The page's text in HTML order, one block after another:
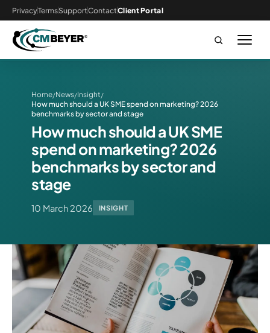
PrivacyTermsSupportContactClient Portal
Home/News/Insight/
How much should a UK SME spend on marketing? 2026
benchmarks by sector and stage
How much should a UK SME
spend on marketing? 2026
benchmarks by sector and
stage
10 March 2026 INSIGHT